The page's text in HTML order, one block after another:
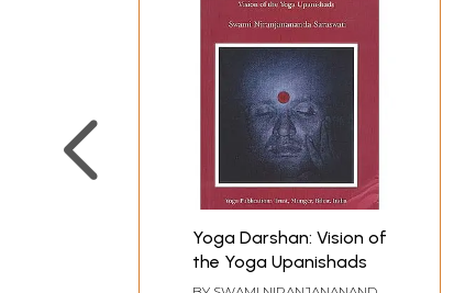
Yoga Darshan: Vision of
the Yoga Upanishads